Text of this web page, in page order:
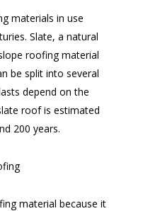
materials in use
Slate, a natural
roofing material
be split into several
depend on the
roof is estimated
200 years.
material because it